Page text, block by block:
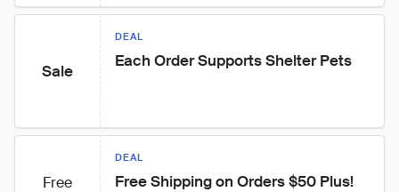
Sale
DEAL
Each Order Supports Shelter Pets
Free
DEAL
Free Shipping on Orders $50 Plus!